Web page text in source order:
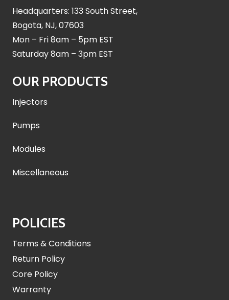
Headquarters: 133 South Street,
Bogota, NJ, 07603
Mon – Fri 8am – 5pm EST
Saturday 8am – 3pm EST
OUR PRODUCTS
Injectors
Pumps
Modules
Miscellaneous
POLICIES
Terms & Conditions
Return Policy
Core Policy
Warranty